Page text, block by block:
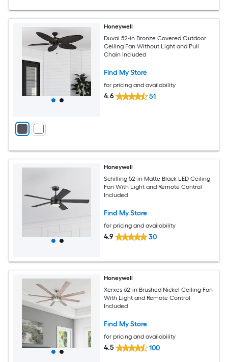
Honeywell
Duval 52-in Bronze Covered Outdoor
Ceiling Fan Without Light and Pull
Chain Included
Find My Store
for pricing and availability
4.6 51
Honeywell
Schilling 52-in Matte Black LED Ceiling
Fan With Light and Remote Control
Included
Find My Store
for pricing and availability
4.9 30
Honeywell
Xerxes 62-in Brushed Nickel Ceiling Fan
With Light and Remote Control
Included
Find My Store
for pricing and availability
4.5 100